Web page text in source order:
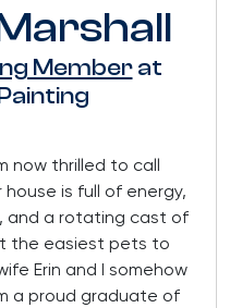
Memberat
now thrilled to call
is full of energy,
and a rotating cast of
the easiest pets to
Erin and I somehow
a proud graduate of